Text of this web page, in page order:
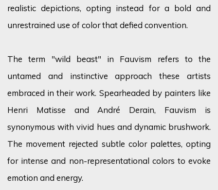
realistic depictions, opting instead for a bold and
unrestrained use ofcolorthat defied convention.
The term "wild beast" in Fauvism refers to the
untamed and instinctive approach these artists
embraced in their work. Spearheaded by painters like
Henri Matisse and André Derain, Fauvism is
synonymous with vivid hues and dynamic brushwork.
The movement rejected subtle colorpalettes, opting
for intense and non-representational colors to evoke
emotion and energy.